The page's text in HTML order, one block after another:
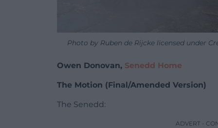
Photo by Ruben de Rijcke licensed under
Owen Donovan, Senedd Home
The Motion (Final/Amended Version)
The Senedd:
ADVERT -